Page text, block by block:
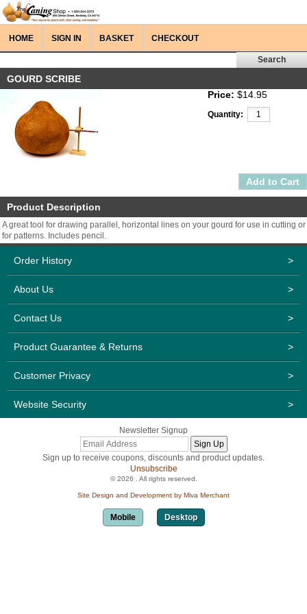
HOME SIGN IN BASKET CHECKOUT
GOURD SCRIBE
Price: $14.95
Quantity:
Product Description
A great tool for drawing parallel, horizontal lines on your gourd for use in cutting or
for patterns. Includes pencil.
Order History >
About Us >
Contact Us >
Product Guarantee & Returns >
Customer Privacy >
Website Security >
Newsletter Signup
Sign up to receive coupons, discounts and product updates.
Unsubscribe
© 2026 . All rights reserved.
Site Design and Development by Miva Merchant
Mobile Desktop